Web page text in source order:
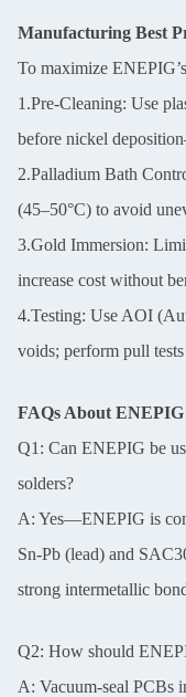
Manufacturing Best
To maximize
1.Pre-Cleaning: Use
before nickel
2.Palladium Bath
(45–50°C) to avoid
3.Gold Immersion:
increase cost without
4.Testing: Use AOI
voids; perform pull
FAQs About ENEPIG
Q1: Can ENEPIG be
solders?
A: Yes—ENEPIG is
Sn-Pb (lead) and
strong intermetallic
Q2: How should
A: Vacuum-seal PCBs